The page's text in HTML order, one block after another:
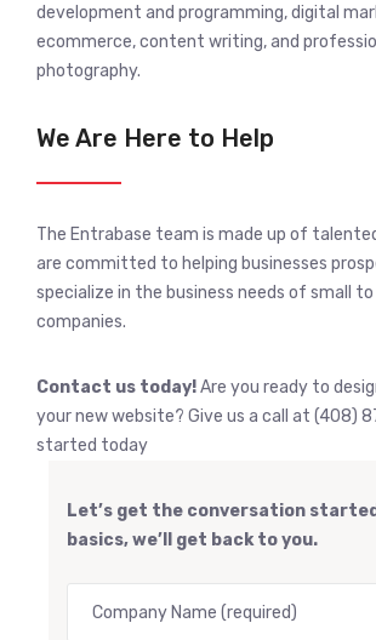
development and programming, digital
ecommerce, content writing, and
photography.
We Are Here to Help
The Entrabase team is made up of
are committed to helping businesses
specialize in the business needs of small
companies.
Contact us today!Are you ready to
your new website? Give us a call at (408)
started today
Let’s get the conversation
basics, we’ll get back to you.